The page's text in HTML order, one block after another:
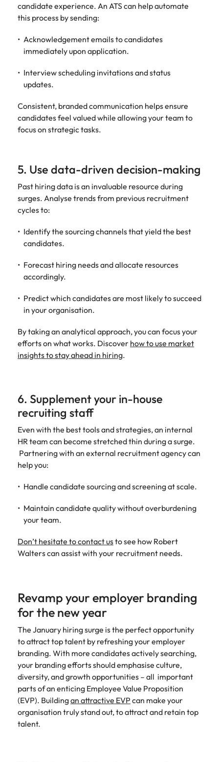
candidate experience. An ATS can help automate
this process by sending:
Acknowledgement emails to candidates
immediately upon application.
Interview scheduling invitations and status
updates.
Consistent, branded communication helps ensure
candidates feel valued while allowing your team to
focus on strategic tasks.
5. Use data-driven decision-making
Past hiring data is an invaluable resource during
surges. Analyse trends from previous recruitment
cycles to:
Identify the sourcing channels that yield the best
candidates.
Forecast hiring needs and allocate resources
accordingly.
Predict which candidates are most likely to succeed
in your organisation.
By taking an analytical approach, you can focus your
efforts on what works. Discover how to use market
insights to stay ahead in hiring.
6. Supplement your in-house
recruiting staff
Even with the best tools and strategies, an internal
HR team can become stretched thin during a surge.
Partnering with an external recruitment agency can
help you:
Handle candidate sourcing and screening at scale.
Maintain candidate quality without overburdening
your team.
Don’t hesitate to contact usto see how Robert
Walters can assist with your recruitment needs.
Revamp your employer branding
for the new year
The January hiring surge is the perfect opportunity
to attract top talent by refreshing your employer
branding. With more candidates actively searching,
your branding efforts should emphasise culture,
diversity, and growth opportunities – all important
parts of an enticing Employee Value Proposition
(EVP). Buildingan attractive EVP can make your
organisation truly stand out, to attract and retain top
talent.